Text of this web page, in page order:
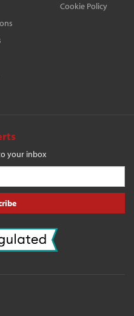
Cookie Policy
your inbox